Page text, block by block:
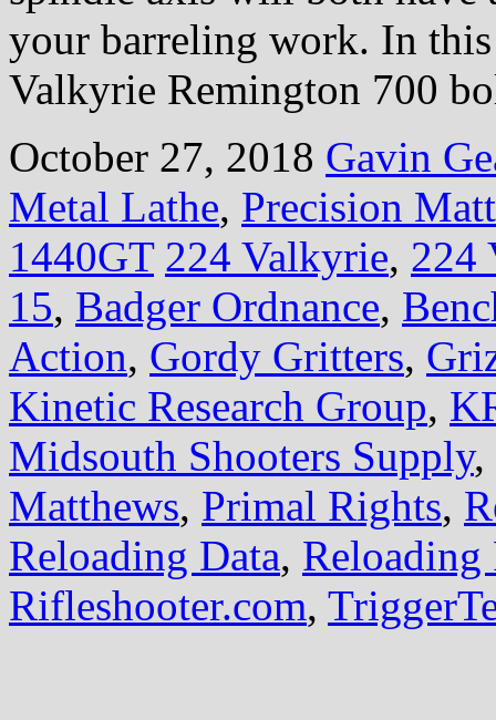
your barreling work. In
Valkyrie Remington 700
October 27, 2018 Gavin
Metal Lathe, Precision
1440GT 224 Valkyrie, 224
15, Badger Ordnance,
Action, Gordy Gritters,
Kinetic Research Group,
Midsouth Shooters Supply,
Matthews, Primal Rights,
Reloading Data, Reloading
Rifleshooter.com,